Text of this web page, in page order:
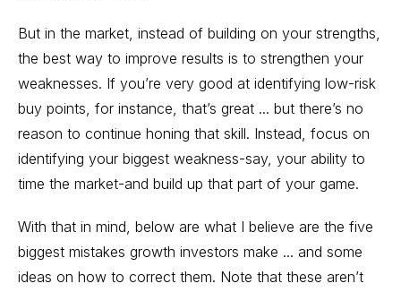
But in the market, instead of building on your strengths,
the best way to improve results is to strengthen your
weaknesses. If you’re very good at identifying low-risk
buy points, for instance, that’s great ... but there’s no
reason to continue honing that skill. Instead, focus on
identifying your biggest weakness-say, your ability to
time the market-and build up that part of your game.
With that in mind, below are what I believe are the five
biggest mistakes growth investors make ... and some
ideas on how to correct them. Note that these aren’t